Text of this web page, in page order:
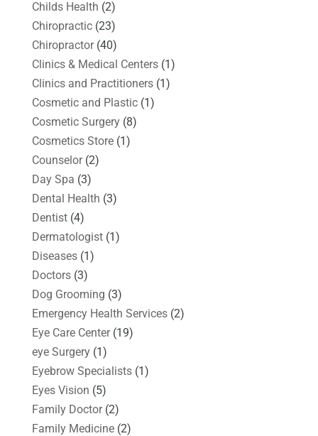
Childs Health (2)
Chiropractic(23)
Chiropractor(40)
Clinics & Medical Centers(1)
Clinics and Practitioners(1)
Cosmetic and Plastic(1)
Cosmetic Surgery(8)
Cosmetics Store(1)
Counselor(2)
Day Spa (3)
Dental Health (3)
Dentist(4)
Dermatologist(1)
Diseases(1)
Doctors(3)
Dog Grooming (3)
Emergency Health Services(2)
Eye Care Center(19)
eye Surgery(1)
Eyebrow Specialists(1)
Eyes Vision (5)
Family Doctor(2)
Family Medicine(2)